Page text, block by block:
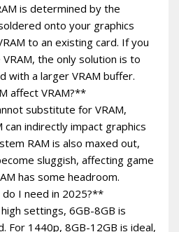
is determined by the
onto your graphics
to an existing card. If you
the only solution is to
with a larger VRAM buffer.
affect VRAM?**
substitute for VRAM,
indirectly impact graphics
RAM is also maxed out,
sluggish, affecting game
has some headroom.
do I need in 2025?**
settings, 6GB-8GB is
For 1440p, 8GB-12GB is ideal,